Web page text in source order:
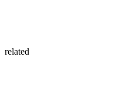
related